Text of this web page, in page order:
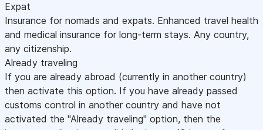
Expat
Insurance for nomads and expats. Enhanced travel health
and medical insurance for long-term stays. Any country,
any citizenship.
Already traveling
If you are already abroad (currently in another country)
then activate this option. If you have already passed
customs control in another country and have not
activated the "Already traveling" option, then the